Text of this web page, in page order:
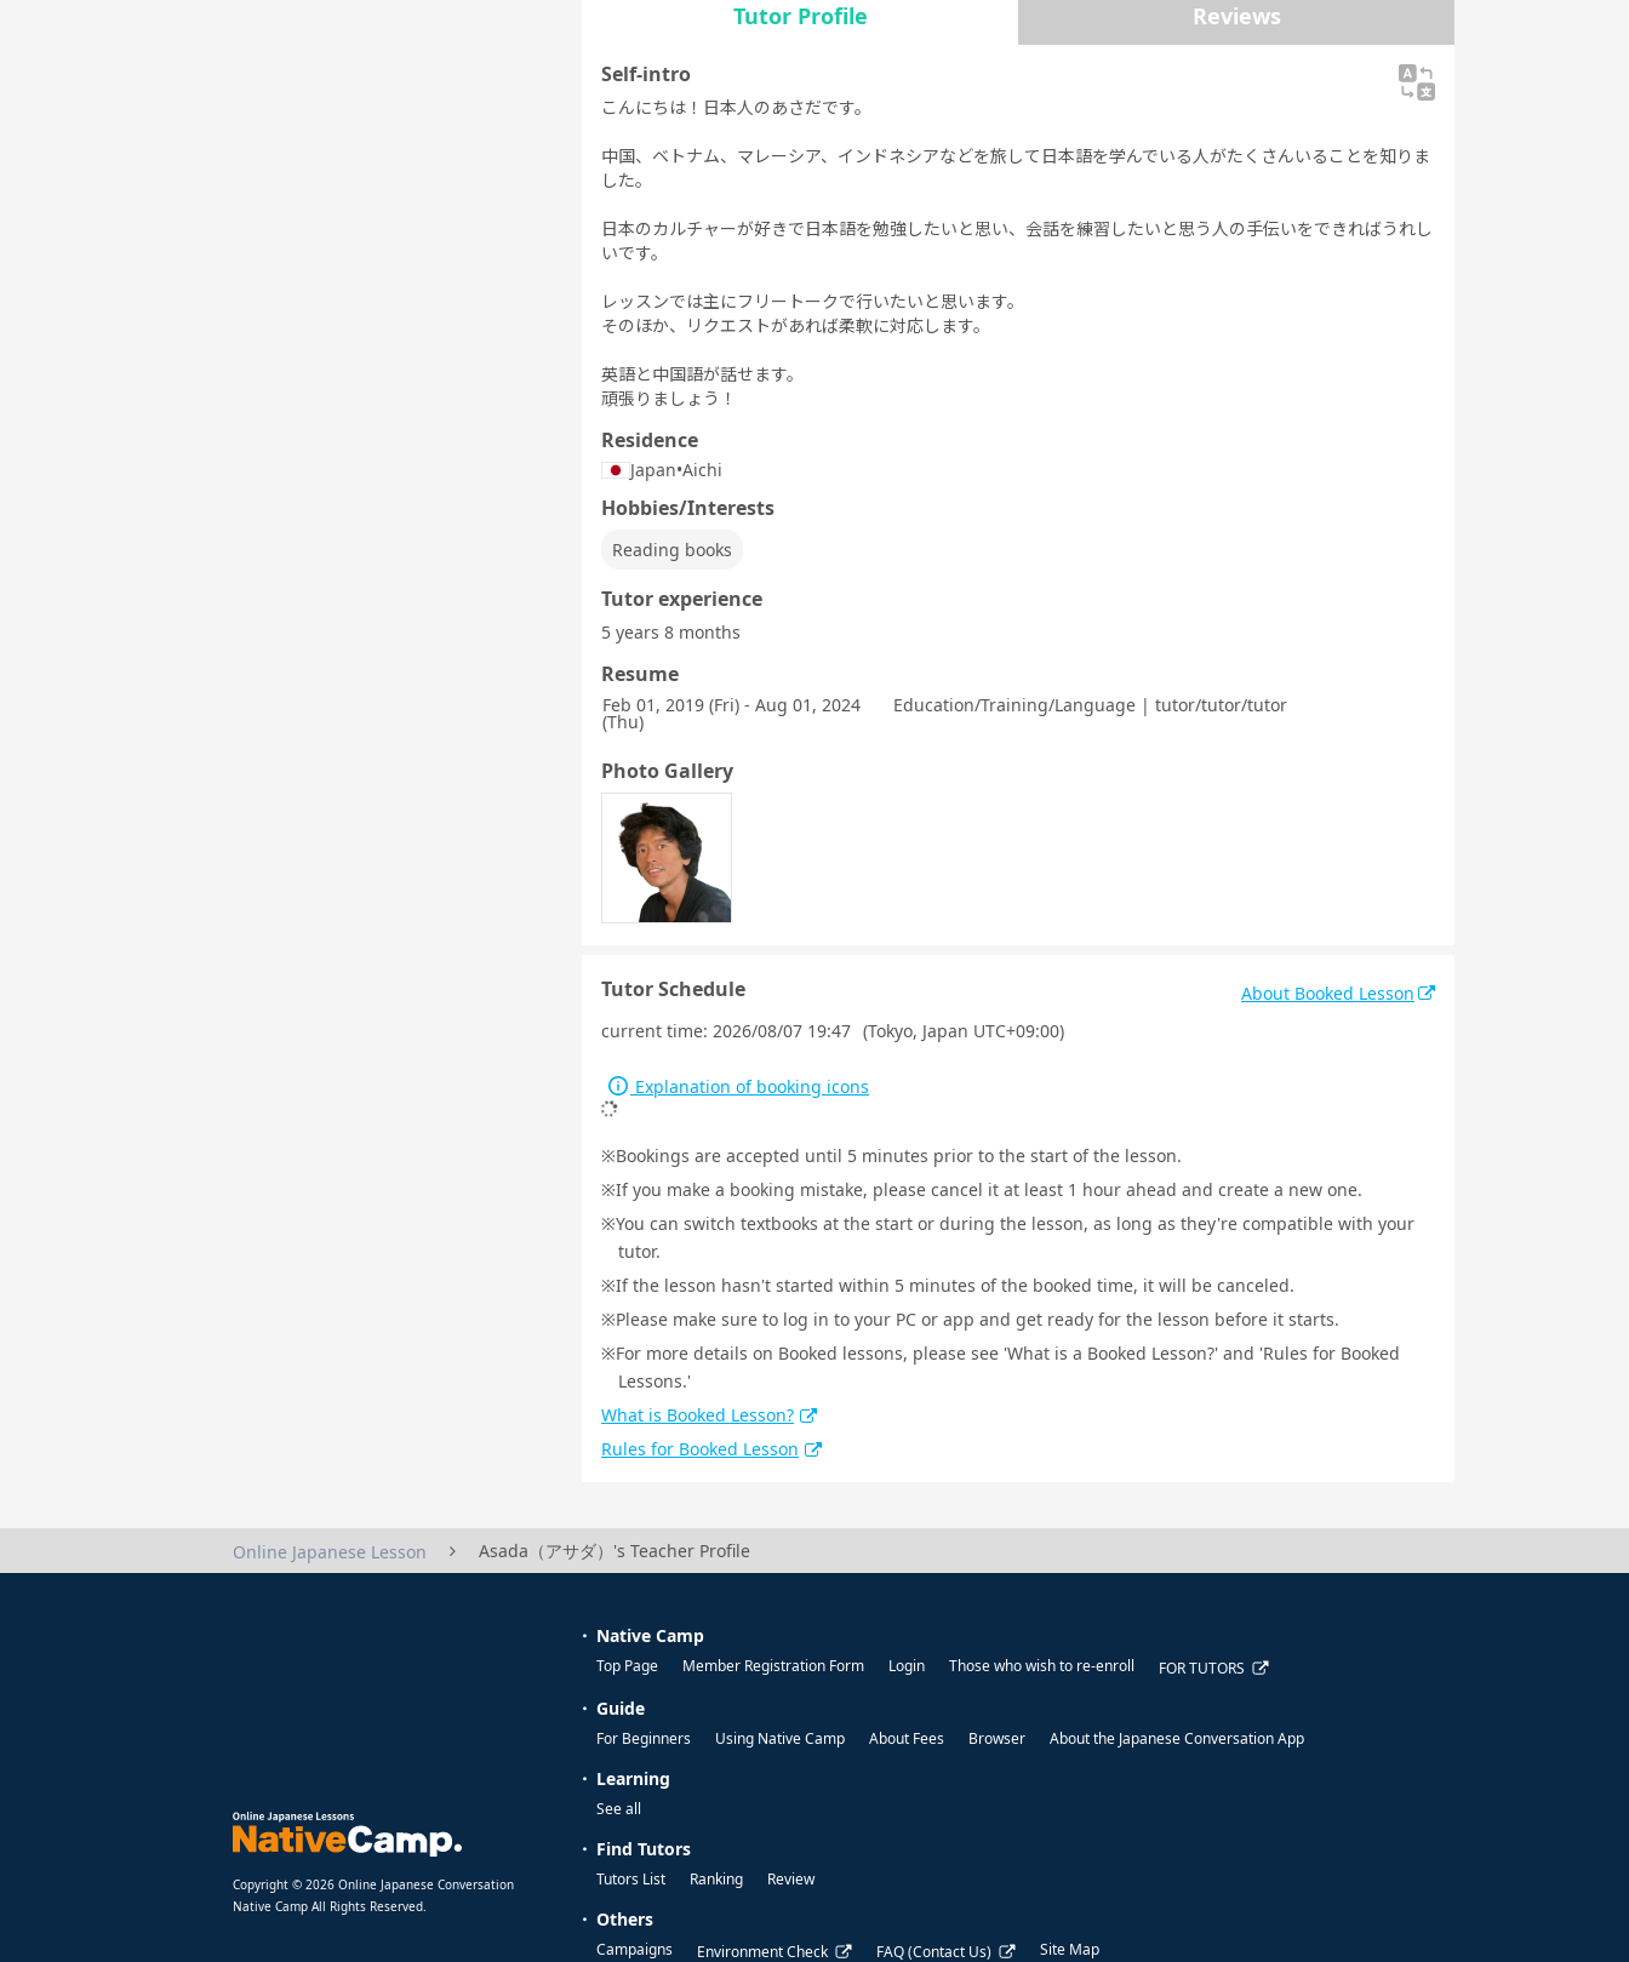
Tutor Profile Reviews
Self-intro
こんにちは！日本人のあさだです。
中国、ベトナム、マレーシア、インドネシアなどを旅して日本語を学んでいる人がたくさんいることを知りま
した。
日本のカルチャーが好きで日本語を勉強したいと思い、会話を練習したいと思う人の手伝いをできればうれし
いです。
レッスンでは主にフリートークで行いたいと思います。
そのほか、リクエストがあれば柔軟に対応します。
英語と中国語が話せます。
頑張りましょう！
Residence
Japan•Aichi
Hobbies/Interests
Reading books
Tutor experience
5 years 8 months
Resume
Feb 01, 2019 (Fri) - Aug 01, 2024
(Thu)
Education/Training/Language | tutor/tutor/tutor
Photo Gallery
Tutor Schedule
About Booked Lesson
current time: 2026/08/07 19:47 (Tokyo, Japan UTC+09:00)
Explanation of booking icons
Bookings are accepted until 5 minutes prior to the start of the lesson.
If you make a booking mistake, please cancel it at least 1 hour ahead and create a new one.
You can switch textbooks at the start or during the lesson, as long as they're compatible with your
tutor.
If the lesson hasn't started within 5 minutes of the booked time, it will be canceled.
Please make sure to log in to your PC or app and get ready for the lesson before it starts.
For more details on Booked lessons, please see 'What is a Booked Lesson?' and 'Rules for Booked
Lessons.'
What is Booked Lesson?
Rules for Booked Lesson
Online Japanese Lesson Asada（アサダ）'s Teacher Profile
Copyright © 2026 Online Japanese Conversation
Native Camp All Rights Reserved.
Native Camp
Top Page Member Registration Form Login Those who wish to re-enroll FOR TUTORS
Guide
For Beginners Using Native Camp About Fees Browser About the Japanese Conversation App
Learning
See all
Find Tutors
Tutors List Ranking Review
Others
Campaigns Environment Check FAQ (Contact Us) Site Map